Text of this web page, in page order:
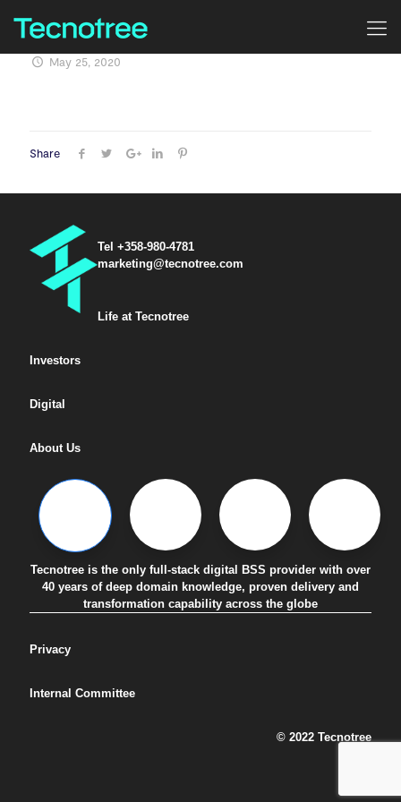
May 25, 2020
Share
Tel +358-980-4781
marketing@tecnotree.com
Life at Tecnotree
Investors
Digital
About Us
Tecnotree is the only full-stack digital BSS provider with over
40 years of deep domain knowledge, proven delivery and
transformation capability across the globe
Privacy
Internal Committee
© 2022 Tecnotree